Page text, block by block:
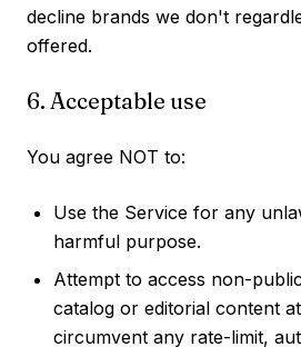
decline brands we don't
offered.
6. Acceptable use
You agree NOT to:
Use the Service for any
harmful purpose.
Attempt to access non-
catalog or editorial content
circumvent any rate-limit,